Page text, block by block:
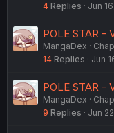
4 Replies Jun
POLE STAR -
MangaDex
14 Replies Jun
POLE STAR -
MangaDex
9 Replies Jun